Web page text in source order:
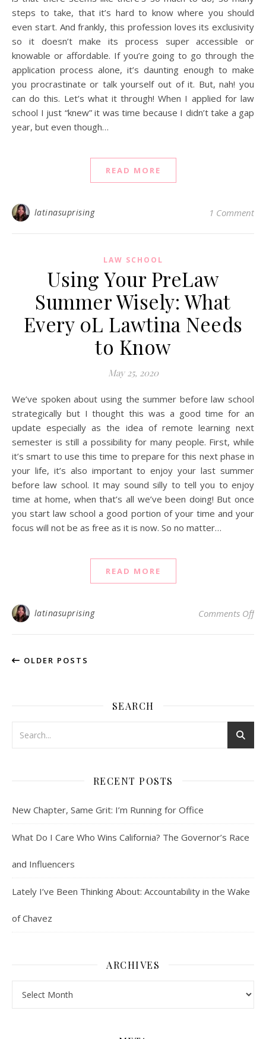
steps to take, that it’s hard to know where you should
even start. And frankly, this profession loves its exclusivity
so it doesn’t make its process super accessible or
knowable or affordable. If you’re going to go through the
application process alone, it’s daunting enough to make
you procrastinate or talk yourself out of it. But, nah! you
can do this. Let’s what it through! When I applied for law
school I just “knew” it was time because I didn’t take a gap
year, but even though…
READ MORE
latinasuprising 1 Comment
LAW SCHOOL
Using Your PreLaw
Summer Wisely: What
Every 0L Lawtina Needs
to Know
May 25, 2020
We’ve spoken about using the summer before law school
strategically but I thought this was a good time for an
update especially as the idea of remote learning next
semester is still a possibility for many people. First, while
it’s smart to use this time to prepare for this next phase in
your life, it’s also important to enjoy your last summer
before law school. It may sound silly to tell you to enjoy
time at home, when that’s all we’ve been doing! But once
you start law school a good portion of your time and your
focus will not be as free as it is now. So no matter…
READ MORE
latinasuprising Comments Offon
OLDER POSTS
SEARCH
RECENT POSTS
New Chapter, Same Grit: I’m Running for Office
What Do I Care Who Wins California? The Governor’s Race
and Influencers
Lately I’ve Been Thinking About: Accountability in the Wake
of Chavez
ARCHIVES